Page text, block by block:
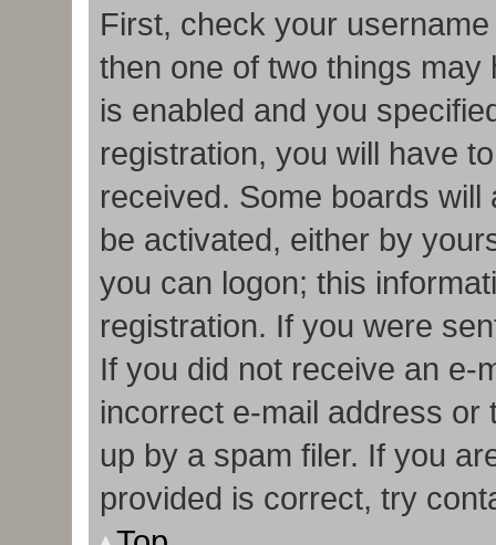
First, check your
then one of two things may
is enabled and you
registration, you will have
received. Some boards
be activated, either by
you can logon; this
registration. If you were
If you did not receive an e-
incorrect e-mail address
up by a spam filer. If you
provided is correct, try